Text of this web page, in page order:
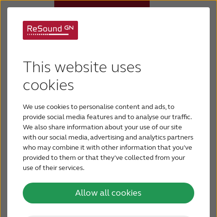
This website uses
cookies
We use cookies to personalise content and ads, to
provide social media features and to analyse our traffic.
We also share information about your use of our site
with our social media, advertising and analytics partners
who may combine it with other information that you’ve
provided to them or that they’ve collected from your
use of their services.
Allow all cookies
Why ReSound
Hearing loss
Support & Care
BLOG
FOR JOURNALISTS
loss
mild-to-moderate hearing loss. Having a mild
hearing loss means that you will have trouble
hearing and understanding soft sounds, sounds
from a distance or speech against a background
of noise. People with a moderate hearing loss will
find it difficult to hear regular speech, even at
close distances.